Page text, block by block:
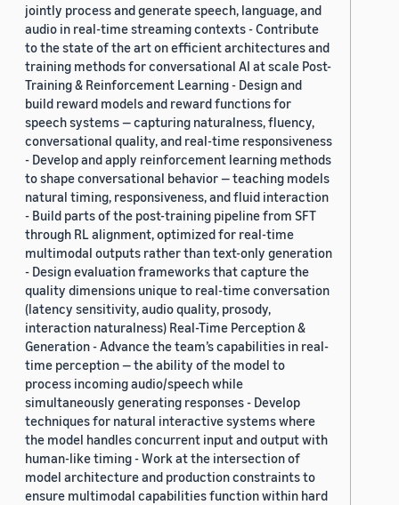
jointly process and generate speech, language, and
audio in real-time streaming contexts - Contribute
to the state of the art on efficient architectures and
training methods for conversational AI at scale Post-
Training & Reinforcement Learning - Design and
build reward models and reward functions for
speech systems — capturing naturalness, fluency,
conversational quality, and real-time responsiveness
- Develop and apply reinforcement learning methods
to shape conversational behavior — teaching models
natural timing, responsiveness, and fluid interaction
- Build parts of the post-training pipeline from SFT
through RL alignment, optimized for real-time
multimodal outputs rather than text-only generation
- Design evaluation frameworks that capture the
quality dimensions unique to real-time conversation
(latency sensitivity, audio quality, prosody,
interaction naturalness) Real-Time Perception &
Generation - Advance the team’s capabilities in real-
time perception — the ability of the model to
process incoming audio/speech while
simultaneously generating responses - Develop
techniques for natural interactive systems where
the model handles concurrent input and output with
human-like timing - Work at the intersection of
model architecture and production constraints to
ensure multimodal capabilities function within hard